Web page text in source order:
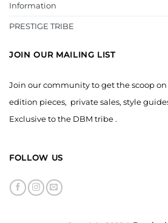
Information
PRESTIGE TRIBE
JOIN OUR MAILING LIST
Join our community to get the scoop
edition pieces, private sales, style
Exclusive to the DBM tribe .
FOLLOW US